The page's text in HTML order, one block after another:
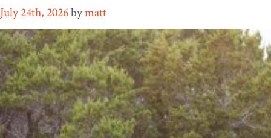
July 24th, 2026bymatt